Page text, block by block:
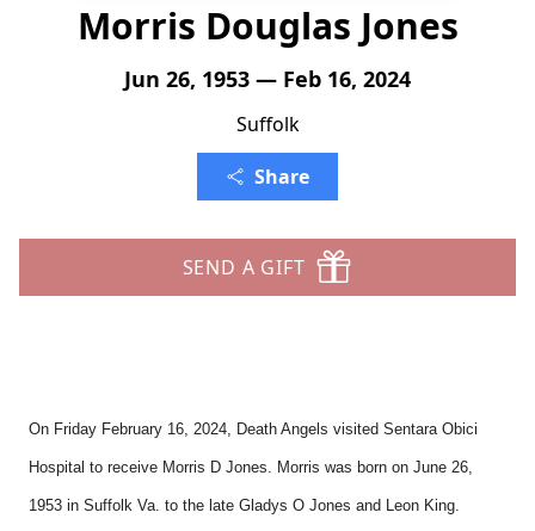
Morris Douglas Jones
Jun 26, 1953 — Feb 16, 2024
Suffolk
Share
SEND A GIFT
On Friday February 16, 2024, Death Angels visited Sentara Obici
Hospital to receive Morris D Jones. Morris was born on June 26,
1953 in Suffolk Va. to the late Gladys O Jones and Leon King.